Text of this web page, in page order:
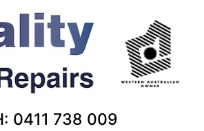
0411 738 009